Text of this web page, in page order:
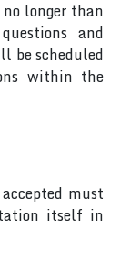
longer than
and
be scheduled
within the
must
itself in